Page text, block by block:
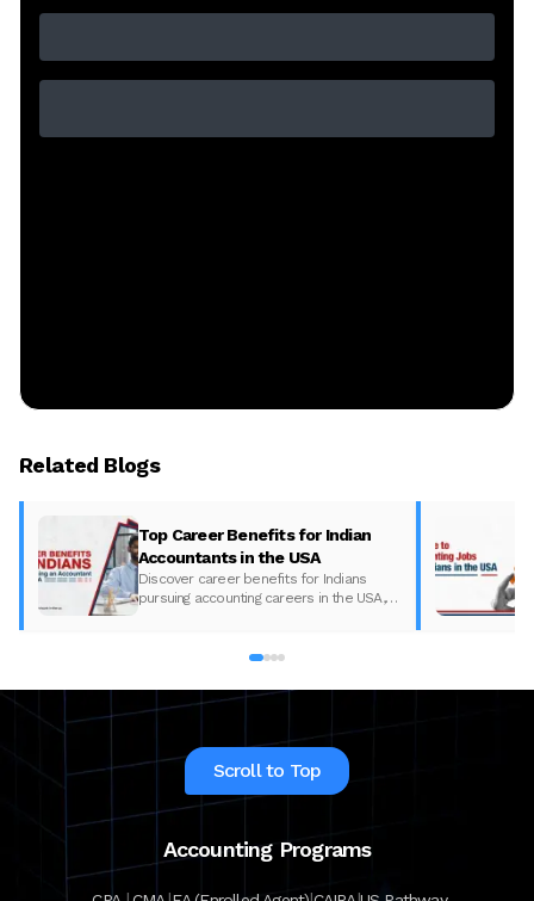
Related Blogs
Top Career Benefits for Indian
Accountants in the USA
Discover career benefits for Indians
pursuing accounting careers in the USA,
Scroll to Top
Accounting Programs